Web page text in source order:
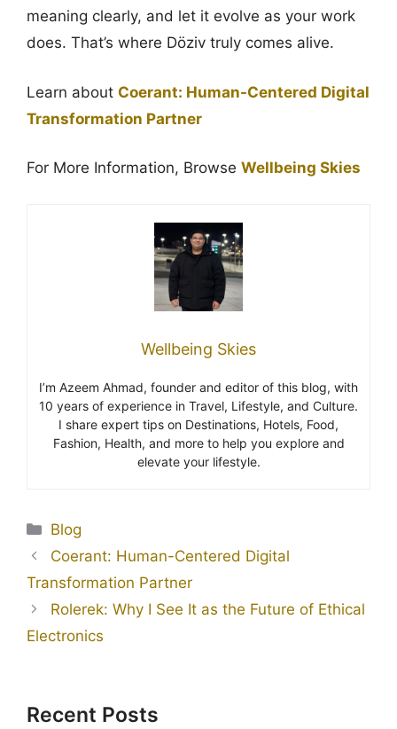
meaning clearly, and let it evolve as your work
does. That’s where Döziv truly comes alive.
Learn about Coerant: Human-Centered Digital
Transformation Partner
For More Information, Browse Wellbeing Skies
Wellbeing Skies
I’m Azeem Ahmad, founder and editor of this blog, with
10 years of experience in Travel, Lifestyle, and Culture.
I share expert tips on Destinations, Hotels, Food,
Fashion, Health, and more to help you explore and
elevate your lifestyle.
Blog
Coerant: Human-Centered Digital
Transformation Partner
Rolerek: Why I See It as the Future of Ethical
Electronics
Recent Posts